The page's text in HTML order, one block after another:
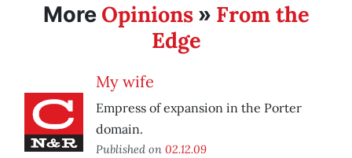
More Opinions» From the
Edge
My wife
Empress of expansion in the Porter
domain.
Published on 02.12.09